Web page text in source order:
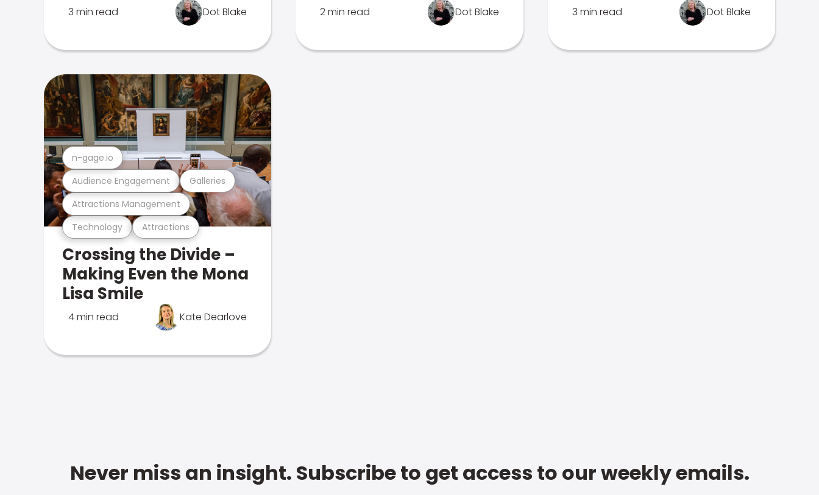
3 min read Dot Blake 2 min read Dot Blake 3 min read Dot Blake
Technology Attractions
Attractions Management
Audience Engagement Galleries
n-gage.io
Crossing the Divide –
Making Even the Mona
Lisa Smile
4 min read Kate Dearlove
Never miss an insight. Subscribe to get access to our weekly emails.